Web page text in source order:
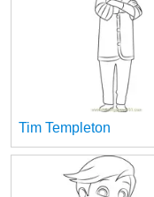
Tim Templeton